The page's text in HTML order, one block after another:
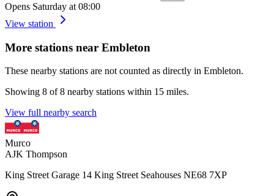
Opens Saturday at 08:00
View station
More stations near Embleton
These nearby stations are not counted as directly in Embleton.
Showing 8 of 8 nearby stations within 15 miles.
View full nearby search
Murco
AJK Thompson
King Street Garage 14 King Street Seahouses NE68 7XP